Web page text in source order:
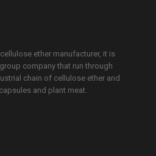
ether manufacturer, it is
company that run through
chain of cellulose ether and
and plant meat.